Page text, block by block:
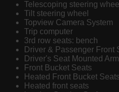
Telescoping steering wheel
Tilt steering wheel
Topview Camera System
Trip computer
3rd row seats: bench
Driver & Passenger Front
Driver's Seat Mounted
Front Bucket Seats
Heated Front Bucket Seats
Heated front seats